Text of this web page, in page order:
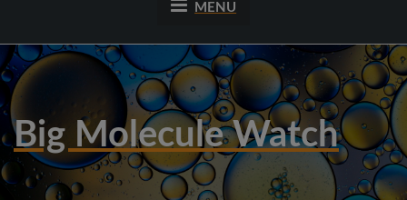
MENU
Big Molecule Watch